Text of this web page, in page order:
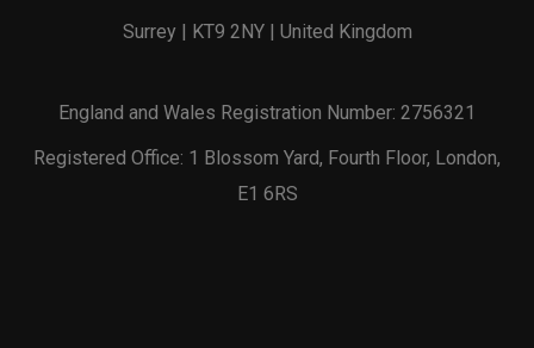
Surrey | KT9 2NY | United Kingdom
England and Wales Registration Number: 2756321
Registered Office: 1 Blossom Yard, Fourth Floor, London,
E1 6RS